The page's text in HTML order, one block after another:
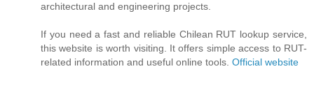
architectural and engineering projects.
If you need a fast and reliable Chilean RUT lookup service,
this website is worth visiting. It offers simple access to RUT-
related information and useful online tools. Official website